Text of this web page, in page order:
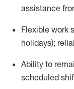
assistance
Flexible work
holidays);
Ability to
scheduled